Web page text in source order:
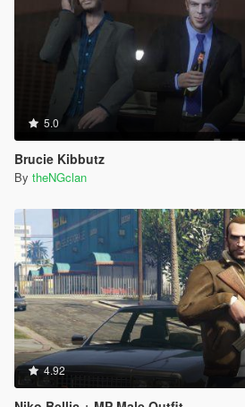
5.0
Brucie Kibbutz
By theNGclan
4.92